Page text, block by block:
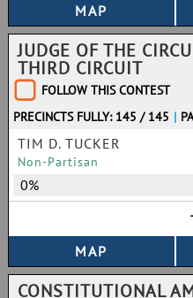
JUDGE OF THE
THIRD CIRCUIT
FOLLOW THIS CONTEST
PRECINCTS FULLY: 145 / 145 |
TIM D. TUCKER
Non-Partisan
0%
CONSTITUTIONAL